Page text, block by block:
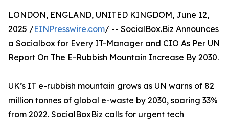
LONDON, ENGLAND, UNITED KINGDOM, June 12,
2025 /EINPresswire.com/ -- SocialBox.Biz Announces
a Socialbox for Every IT-Manager and CIO As Per UN
Report On The E-Rubbish Mountain Increase By 2030.
UK’s IT e-rubbish mountain grows as UN warns of 82
million tonnes of global e-waste by 2030, soaring 33%
from 2022. SocialBoxBiz calls for urgent tech